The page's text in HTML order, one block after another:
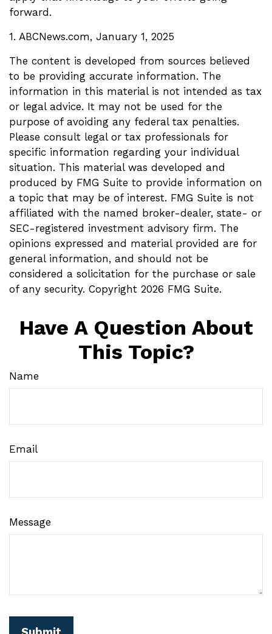
forward.
1. ABCNews.com, January 1, 2025
The content is developed from sources believed
to be providing accurate information. The
information in this material is not intended as tax
or legal advice. It may not be used for the
purpose of avoiding any federal tax penalties.
Please consult legal or tax professionals for
specific information regarding your individual
situation. This material was developed and
produced by FMG Suite to provide information on
a topic that may be of interest. FMG Suite is not
affiliated with the named broker-dealer, state- or
SEC-registered investment advisory firm. The
opinions expressed and material provided are for
general information, and should not be
considered a solicitation for the purchase or sale
of any security. Copyright 2026 FMG Suite.
Have A Question About
This Topic?
Name
Email
Message